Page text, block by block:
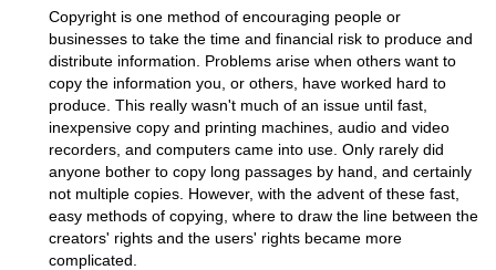
Copyright is one method of encouraging people or
businesses to take the time and financial risk to produce and
distribute information. Problems arise when others want to
copy the information you, or others, have worked hard to
produce. This really wasn't much of an issue until fast,
inexpensive copy and printing machines, audio and video
recorders, and computers came into use. Only rarely did
anyone bother to copy long passages by hand, and certainly
not multiple copies. However, with the advent of these fast,
easy methods of copying, where to draw the line between the
creators' rights and the users' rights became more
complicated.